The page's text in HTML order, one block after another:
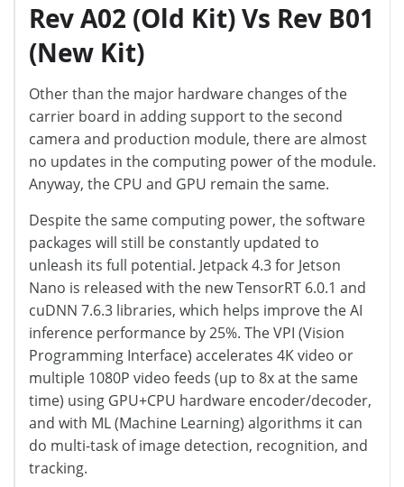
Rev A02 (Old Kit) Vs Rev B01
(New Kit)
Other than the major hardware changes of the
carrier board in adding support to the second
camera and production module, there are almost
no updates in the computing power of the module.
Anyway, the CPU and GPU remain the same.
Despite the same computing power, the software
packages will still be constantly updated to
unleash its full potential. Jetpack 4.3 for Jetson
Nano is released with the new TensorRT 6.0.1 and
cuDNN 7.6.3 libraries, which helps improve the AI
inference performance by 25%. The VPI (Vision
Programming Interface) accelerates 4K video or
multiple 1080P video feeds (up to 8x at the same
time) using GPU+CPU hardware encoder/decoder,
and with ML (Machine Learning) algorithms it can
do multi-task of image detection, recognition, and
tracking.